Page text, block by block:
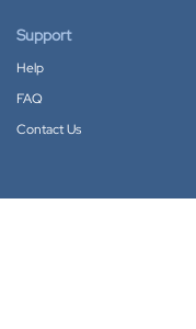
Support
Help
FAQ
Contact Us